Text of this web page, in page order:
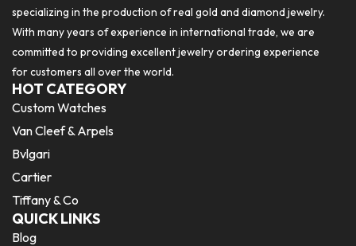
specializing in the production of real gold and diamond jewelry.
With many years of experience in international trade, we are
committed to providing excellent jewelry ordering experience
for customers all over the world.
HOT CATEGORY
Custom Watches
Van Cleef & Arpels
Bvlgari
Cartier
Tiffany & Co
QUICK LINKS
Blog